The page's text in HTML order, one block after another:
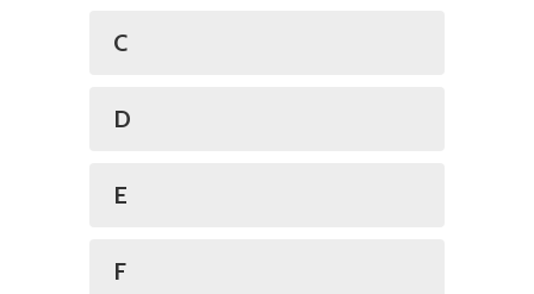
C
D
E
F